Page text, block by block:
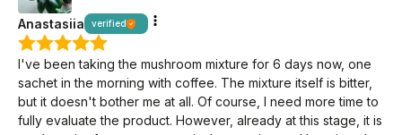
Anastasiia verified
I've been taking the mushroom mixture for 6 days now, one
sachet in the morning with coffee. The mixture itself is bitter,
but it doesn't bother me at all. Of course, I need more time to
fully evaluate the product. However, already at this stage, it is